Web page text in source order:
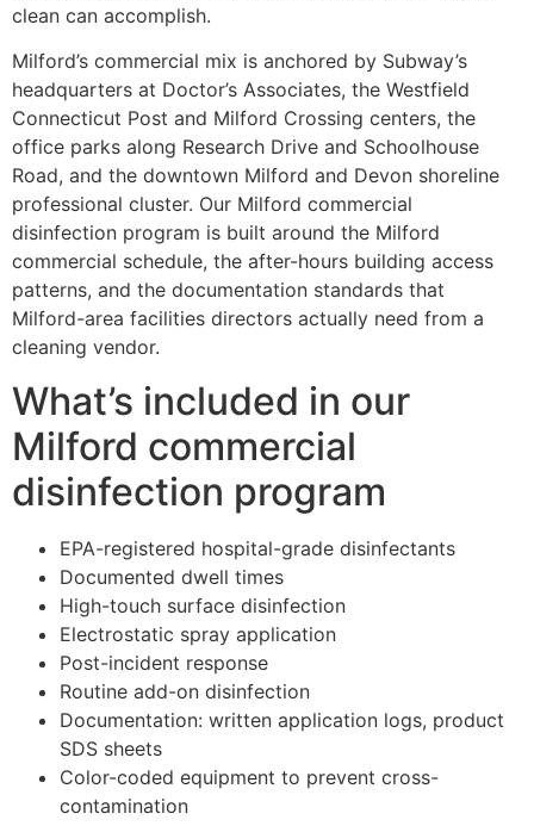
clean can accomplish.
Milford’s commercial mix is anchored by Subway’s
headquarters at Doctor’s Associates, the Westfield
Connecticut Post and Milford Crossing centers, the
office parks along Research Drive and Schoolhouse
Road, and the downtown Milford and Devon shoreline
professional cluster. Our Milford commercial
disinfection program is built around the Milford
commercial schedule, the after-hours building access
patterns, and the documentation standards that
Milford-area facilities directors actually need from a
cleaning vendor.
What’s included in our
Milford commercial
disinfection program
EPA-registered hospital-grade disinfectants
Documented dwell times
High-touch surface disinfection
Electrostatic spray application
Post-incident response
Routine add-on disinfection
Documentation: written application logs, product
SDS sheets
Color-coded equipment to prevent cross-
contamination